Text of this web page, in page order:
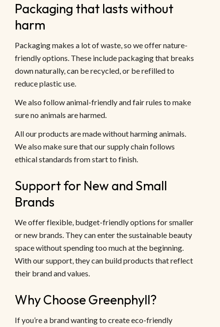
Packaging that lasts without
harm
Packaging makes a lot of waste, so we offer nature-
friendly options. These include packaging that breaks
down naturally, can be recycled, or be refilled to
reduce plastic use.
We also follow animal-friendly and fair rules to make
sure no animals are harmed.
All our products are made without harming animals.
We also make sure that our supply chain follows
ethical standards from start to finish.
Support for New and Small
Brands
We offer flexible, budget-friendly options for smaller
or new brands. They can enter the sustainable beauty
space without spending too much at the beginning.
With our support, they can build products that reflect
their brand and values.
Why Choose Greenphyll?
If you’re a brand wanting to create eco-friendly